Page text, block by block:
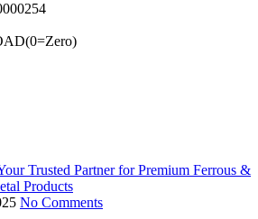
Trusted Partner for Premium Ferrous &
Products
No Comments